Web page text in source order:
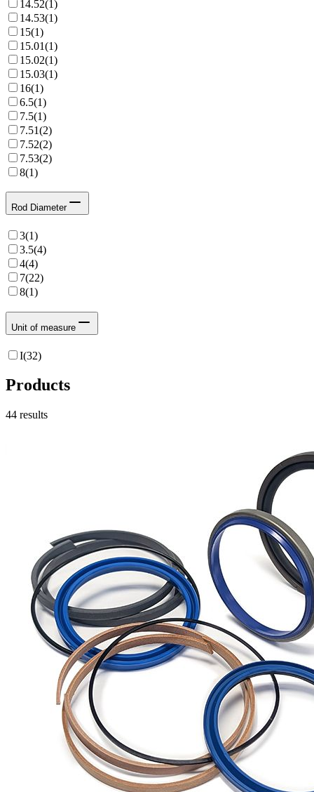
14.52(1 )
14.53(1)
15(1)
15.01(1)
15.02(1)
15.03(1)
16(1)
6.5(1)
7.5(1)
7.51(2)
7.52(2)
7.53(2)
8(1)
Rod Diameter
3(1)
3.5(4)
4(4)
7(22)
8(1)
Unit of measure
I(32)
Products
44 results